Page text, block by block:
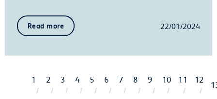
Read more 22/01/2024
1 2 3 4 5 6 7 8 9 10 11 12